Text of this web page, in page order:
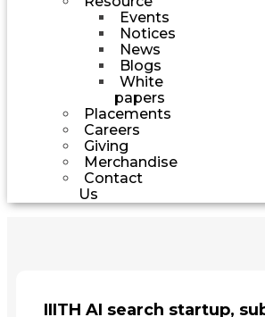
Events
Notices
News
Blogs
White
papers
Placements
Careers
Giving
Merchandise
Contact
Us
IIITH AI search startup,